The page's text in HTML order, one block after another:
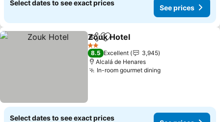
Select dates to see exact prices
See prices
ShareAdd to favorites
Zouk Hotel
2 Stars
8.5 Excellent
3,945
Alcalá de Henares
In-room gourmet dining
Select dates to see exact prices